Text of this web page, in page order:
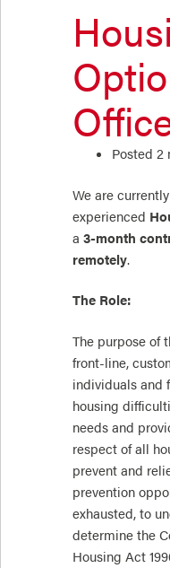
Posted 2
We are
experienced
a 3-month
remotely.
The Role:
The purpose of
front-line,
individuals and
housing
needs and
respect of all
prevent and
prevention
exhausted, to
determine the
Housing Act